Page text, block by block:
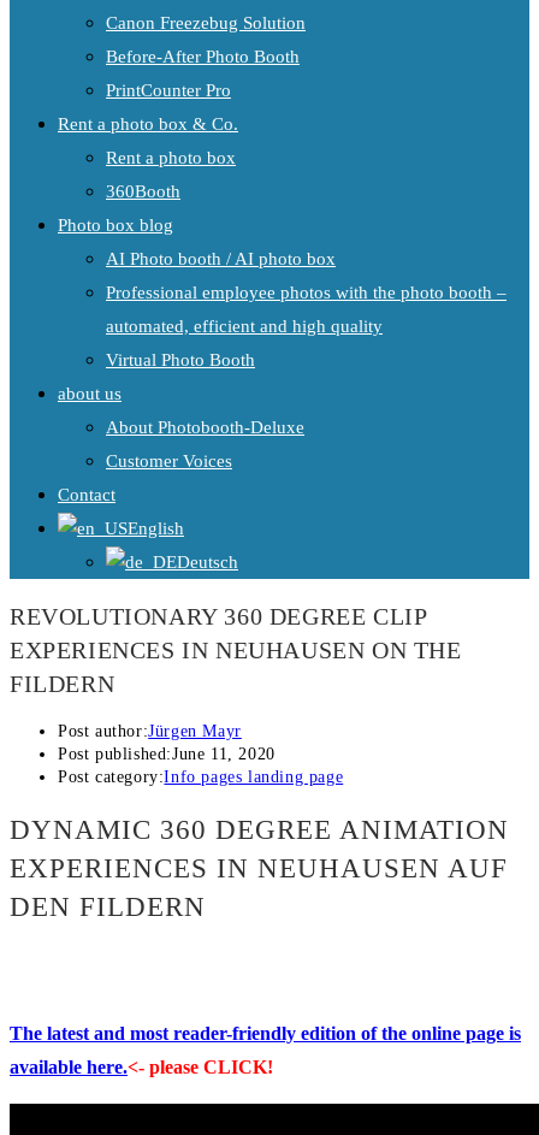
Canon Freezebug Solution
Before-After Photo Booth
PrintCounter Pro
Rent a photo box & Co.
Rent a photo box
360Booth
Photo box blog
AI Photo booth / AI photo box
Professional employee photos with the photo booth –
automated, efficient and high quality
Virtual Photo Booth
about us
About Photobooth-Deluxe
Customer Voices
Contact
English
Deutsch
REVOLUTIONARY 360 DEGREE CLIP
EXPERIENCES IN NEUHAUSEN ON THE
FILDERN
Post author:Jürgen Mayr
Post published:June 11, 2020
Post category:Info pages landing page
DYNAMIC 360 DEGREE ANIMATION
EXPERIENCES IN NEUHAUSEN AUF
DEN FILDERN
The latest and most reader-friendly edition of the online page is
available here.<- please CLICK!